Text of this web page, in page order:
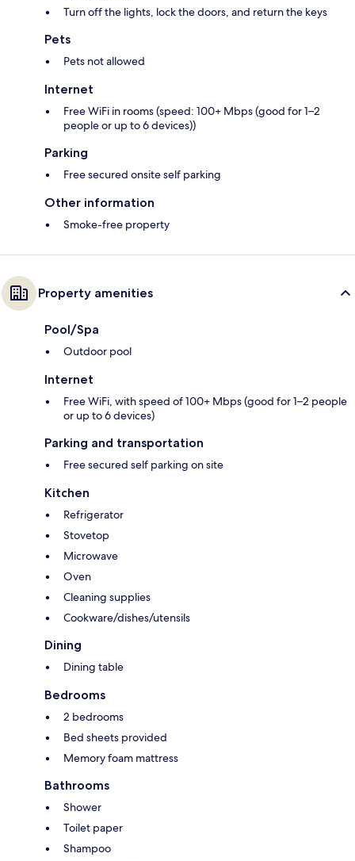
Turn off the lights, lock the doors, and return the keys
Pets
Pets not allowed
Internet
Free WiFi in rooms (speed: 100+ Mbps (good for 1–2
people or up to 6 devices))
Parking
Free secured onsite self parking
Other information
Smoke-free property
Property amenities
Pool/Spa
Outdoor pool
Internet
Free WiFi, with speed of 100+ Mbps (good for 1–2 people
or up to 6 devices)
Parking and transportation
Free secured self parking on site
Kitchen
Refrigerator
Stovetop
Microwave
Oven
Cleaning supplies
Cookware/dishes/utensils
Dining
Dining table
Bedrooms
2 bedrooms
Bed sheets provided
Memory foam mattress
Bathrooms
Shower
Toilet paper
Shampoo